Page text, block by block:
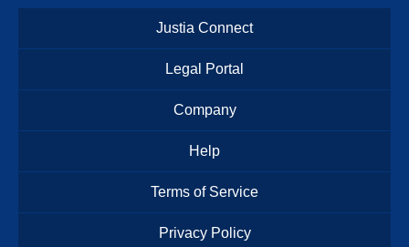
Justia Connect
Legal Portal
Company
Help
Terms of Service
Privacy Policy